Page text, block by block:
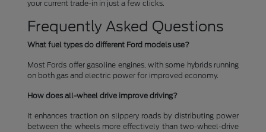
your current trade-in in just a few clicks.
Frequently Asked Questions
What fuel types do different Ford models use?
Most Fords offer gasoline engines, with some hybrids running
on both gas and electric power for improved economy.
How does all-wheel drive improve driving?
It enhances traction on slippery roads by distributing power
between the wheels more effectively than two-wheel-drive